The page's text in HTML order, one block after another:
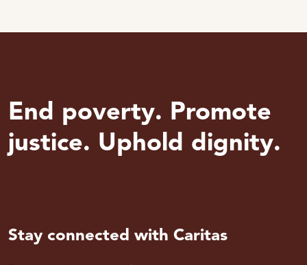
End poverty. Promote
justice. Uphold dignity.
Stay connected with Caritas